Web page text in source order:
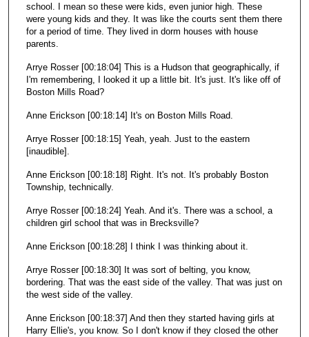
school. I mean so these were kids, even junior high. These
were young kids and they. It was like the courts sent them there
for a period of time. They lived in dorm houses with house
parents.
Arrye Rosser [00:18:04] This is a Hudson that geographically, if
I'm remembering, I looked it up a little bit. It's just. It's like off of
Boston Mills Road?
Anne Erickson [00:18:14] It's on Boston Mills Road.
Arrye Rosser [00:18:15] Yeah, yeah. Just to the eastern
[inaudible].
Anne Erickson [00:18:18] Right. It's not. It's probably Boston
Township, technically.
Arrye Rosser [00:18:24] Yeah. And it's. There was a school, a
children girl school that was in Brecksville?
Anne Erickson [00:18:28] I think I was thinking about it.
Arrye Rosser [00:18:30] It was sort of belting, you know,
bordering. That was the east side of the valley. That was just on
the west side of the valley.
Anne Erickson [00:18:37] And then they started having girls at
Harry Ellie's, you know. So I don't know if they closed the other